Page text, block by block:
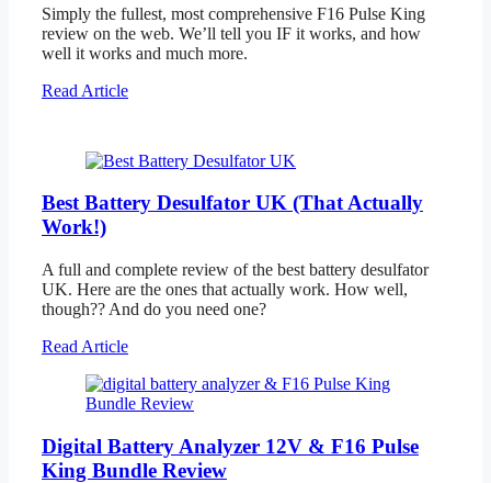
Simply the fullest, most comprehensive F16 Pulse King
review on the web. We’ll tell you IF it works, and how
well it works and much more.
Read Article
Best Battery Desulfator UK (That Actually
Work!)
A full and complete review of the best battery desulfator
UK. Here are the ones that actually work. How well,
though?? And do you need one?
Read Article
Digital Battery Analyzer 12V & F16 Pulse
King Bundle Review